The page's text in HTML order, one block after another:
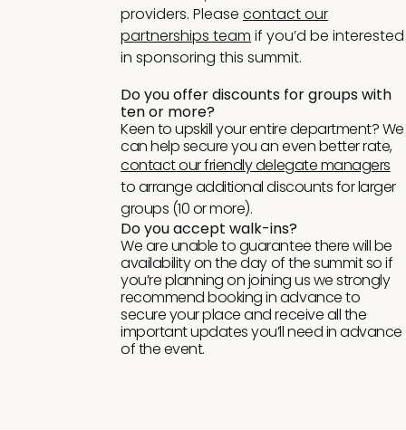
providers. Pleasecontact our
partnerships team if you’d be interested
in sponsoring this summit.
Do you offer discounts for groups with
ten or more?
Keen to upskill your entire department? We
can help secure you an even better rate,
contact our friendly delegate managers
to arrange additional discounts for larger
groups (10 or more).
Do you accept walk-ins?
We are unable to guarantee there will be
availability on the day of the summit so if
you’re planning on joining us we strongly
recommend booking in advance to
secure your place and receive all the
important updates you’ll need in advance
of the event.